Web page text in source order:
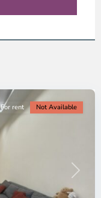
Next
For rent Not Available